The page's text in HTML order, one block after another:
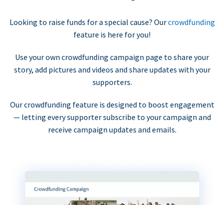
Looking to raise funds for a special cause? Ourcrowdfunding
feature is here for you!
Use your own crowdfunding campaign page to share your
story, add pictures and videos and share updates with your
supporters.
Our crowdfunding feature is designed to boost engagement
— letting every supporter subscribe to your campaign and
receive campaign updates and emails.